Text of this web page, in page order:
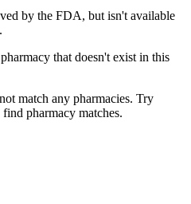
by the FDA, but isn't available
that doesn't exist in this
match any pharmacies. Try
pharmacy matches.